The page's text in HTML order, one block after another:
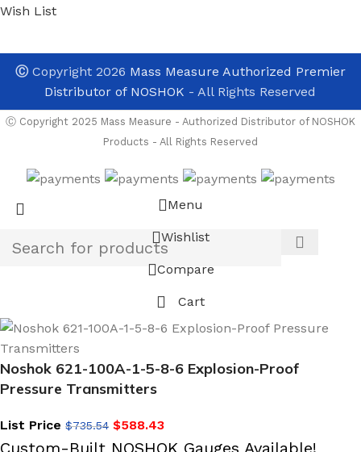
Wish List
ⒸCopyright 2026 Mass Measure Authorized Premier
Distributor of NOSHOK - All Rights Reserved
Ⓒ Copyright 2025 Mass Measure - Authorized Distributor of NOSHOK
Products - All Rights Reserved
Menu
Wishlist
Compare
Cart
Noshok 621-100A-1-5-8-6 Explosion-Proof
Pressure Transmitters
List Price $735.54 $588.43
Custom-Built NOSHOK Gauges Available!